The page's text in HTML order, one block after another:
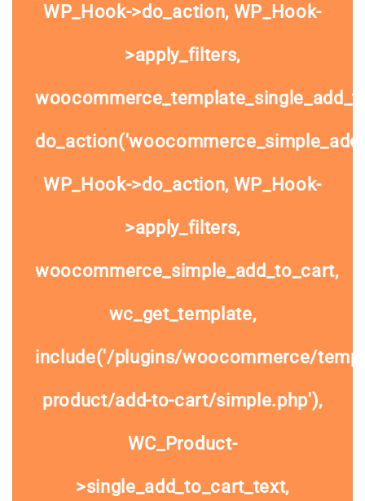
WP_Hook->do_action, WP_Hook-
>apply_filters,
WP_Hook->do_action, WP_Hook-
>apply_filters,
woocommerce_simple_add_to_cart,
wc_get_template,
include('/plugins/woocommerce/
product/add-to-cart/simple.php'),
WC_Product-
>single_add_to_cart_text,